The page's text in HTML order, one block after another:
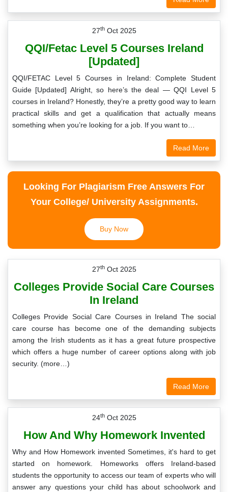
27thOct 2025
QQI/Fetac Level 5 Courses Ireland
[Updated]
QQI/FETAC Level 5 Courses in Ireland: Complete Student
Guide [Updated] Alright, so here’s the deal — QQI Level 5
courses in Ireland? Honestly, they’re a pretty good way to learn
practical skills and get a qualification that actually means
something when you’re looking for a job. If you want to…
Read More
Looking For Plagiarism Free Answers For
Your College/ University Assignments.
Buy Now
27thOct 2025
Colleges Provide Social Care Courses
In Ireland
Colleges Provide Social Care Courses in Ireland The social
care course has become one of the demanding subjects
among the Irish students as it has a great future prospective
which offers a huge number of career options along with job
security. (more…)
Read More
24thOct 2025
How And Why Homework Invented
Why and How Homework invented Sometimes, it's hard to get
started on homework. Homeworks offers Ireland-based
students the opportunity to access our team of experts who will
answer any questions your child has about schoolwork and